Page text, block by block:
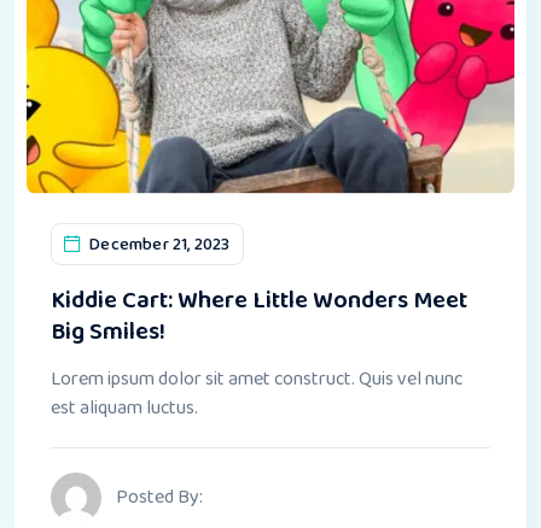
December 21, 2023
Kiddie Cart: Where Little Wonders Meet
Big Smiles!
Lorem ipsum dolor sit amet construct. Quis vel nunc
est aliquam luctus.
Posted By: